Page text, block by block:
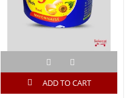
ADD TO CART